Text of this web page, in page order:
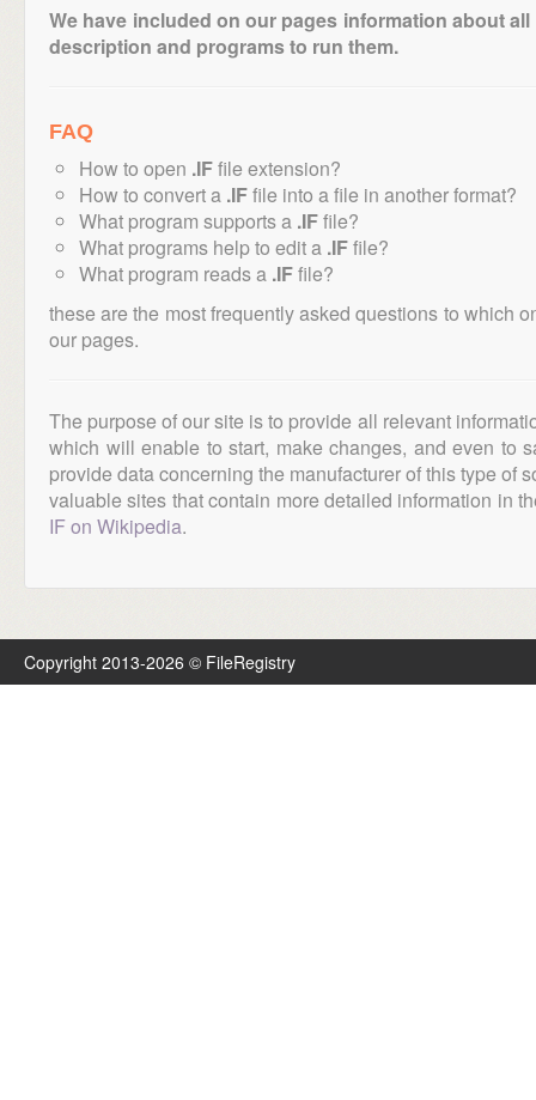
We have included on our pages information about
description and programs to run them.
FAQ
How to open .IFfile extension?
How to convert a .IFfile into a file in another format?
What program supports a .IFfile?
What programs help to edit a .IFfile?
What program reads a .IFfile?
these are the most frequently asked questions to which
our pages.
The purpose of our site is to provide all relevant
which will enable to start, make changes, and even to
provide data concerning the manufacturer of this type of
valuable sites that contain more detailed information in
IF on Wikipedia.
Copyright 2013-2026 © FileRegistry